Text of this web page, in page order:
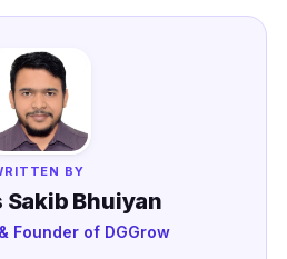
BY
Sakib Bhuiyan
Founder of DGGrow